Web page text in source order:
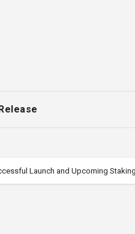
Launch and Upcoming